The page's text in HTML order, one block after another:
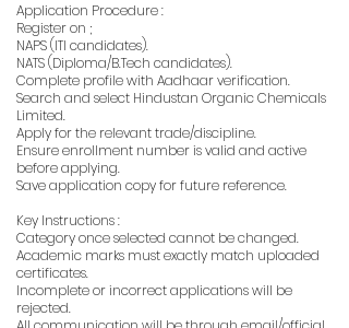
Application Procedure :
Register on ;
NAPS (ITI candidates).
NATS (Diploma/B.Tech candidates).
Complete profile with Aadhaar verification.
Search and select Hindustan Organic Chemicals
Limited.
Apply for the relevant trade/discipline.
Ensure enrollment number is valid and active
before applying.
Save application copy for future reference.
Key Instructions :
Category once selected cannot be changed.
Academic marks must exactly match uploaded
certificates.
Incomplete or incorrect applications will be
rejected.